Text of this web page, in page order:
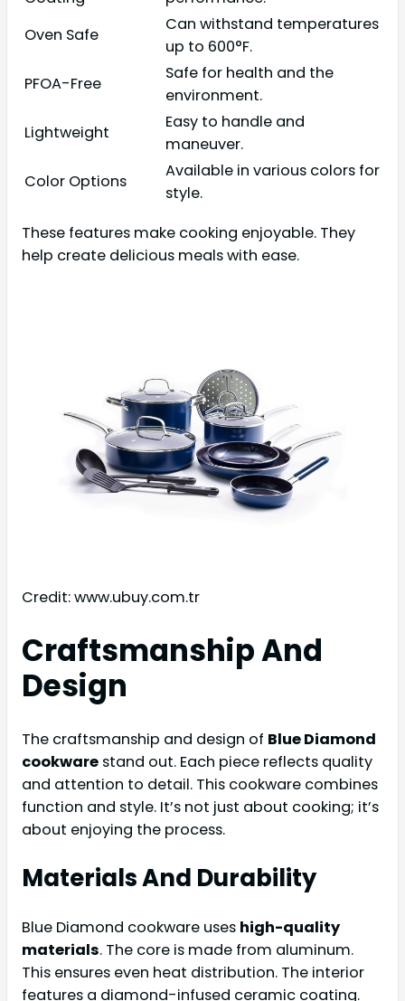
Oven Safe
Can withstand temperatures
up to 600°F.
PFOA-Free
Safe for health and the
environment.
Lightweight
Easy to handle and
maneuver.
Color Options
Available in various colors for
style.
These features make cooking enjoyable. They
help create delicious meals with ease.
Credit: www.ubuy.com.tr
Craftsmanship And
Design
The craftsmanship and design of Blue Diamond
cookware stand out. Each piece reflects quality
and attention to detail. This cookware combines
function and style. It’s not just about cooking; it’s
about enjoying the process.
Materials And Durability
Blue Diamond cookware uses high-quality
materials. The core is made from aluminum.
This ensures even heat distribution. The interior
features a diamond-infused ceramic coating.